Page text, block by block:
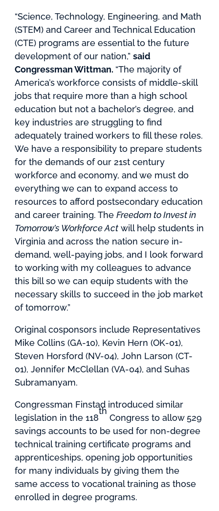
“Science, Technology, Engineering, and Math
(STEM) and Career and Technical Education
(CTE) programs are essential to the future
development of our nation,” said
Congressman Wittman. “The majority of
America’s workforce consists of middle-skill
jobs that require more than a high school
education but not a bachelor’s degree, and
key industries are struggling to find
adequately trained workers to fill these roles.
We have a responsibility to prepare students
for the demands of our 21st century
workforce and economy, and we must do
everything we can to expand access to
resources to afford postsecondary education
and career training. The Freedom to Invest in
Tomorrow’s Workforce Act will help students in
Virginia and across the nation secure in-
demand, well-paying jobs, and I look forward
to working with my colleagues to advance
this bill so we can equip students with the
necessary skills to succeed in the job market
of tomorrow.”
Original cosponsors include Representatives
Mike Collins (GA-10), Kevin Hern (OK-01),
Steven Horsford (NV-04), John Larson (CT-
01), Jennifer McClellan (VA-04), and Suhas
Subramanyam.
Congressman Finstad introduced similar
legislation in the 118
th
Congress to allow 529
savings accounts to be used for non-degree
technical training certificate programs and
apprenticeships, opening job opportunities
for many individuals by giving them the
same access to vocational training as those
enrolled in degree programs.